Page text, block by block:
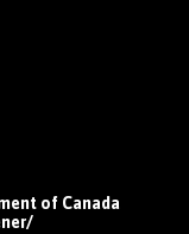
of Canada